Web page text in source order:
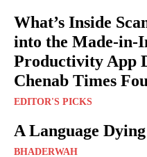
What’s Inside
into the Made-in-
Productivity App
Chenab Times
EDITOR'S PICKS
A Language
BHADERWAH